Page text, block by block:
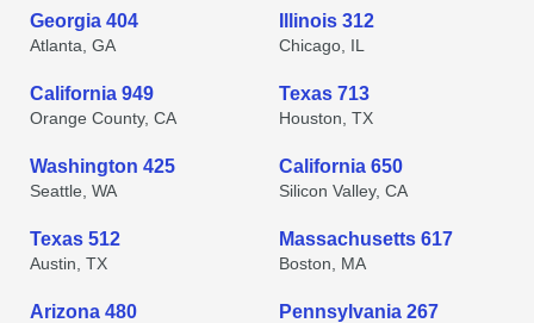
Georgia 404
Atlanta, GA
Illinois 312
Chicago, IL
California 949
Orange County, CA
Texas 713
Houston, TX
Washington 425
Seattle, WA
California 650
Silicon Valley, CA
Texas 512
Austin, TX
Massachusetts 617
Boston, MA
Arizona 480 Pennsylvania 267